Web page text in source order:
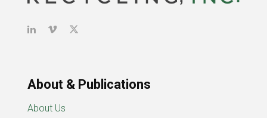
About & Publications
About Us